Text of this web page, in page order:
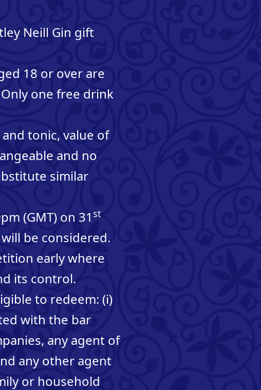
Neill Gin gift
18 or over are
one free drink
tonic, value of
and no
similar
(GMT) on 31st
be considered.
early where
its control.
to redeem: (i)
with the bar
any agent of
any other agent
or household